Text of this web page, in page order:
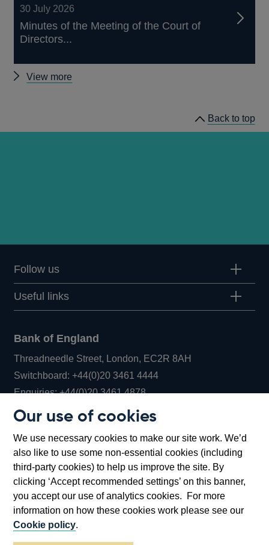
Our use of cookies
We use necessary cookies to make our site work. We’d
also like to use some non-essential cookies (including
third-party cookies) to help us improve the site. By
clicking ‘Accept recommended settings’ on this banner,
you accept our use of analytics cookies. For more
information on how these cookies work please see our
Cookie policy.
30 July 2026
Minutes of the Meeting of the Court of
Directors...
View more
Back to top
Follow us
Useful links
Bank of England
Threadneedle Street, London, EC2R 8AH
Switchboard:+44(0)20 3461 4444Opens
in
window
Enquiries:+44(0)20 3461 4878Opens
new
window
Bartholomew Lane, London, EC2R 8AH